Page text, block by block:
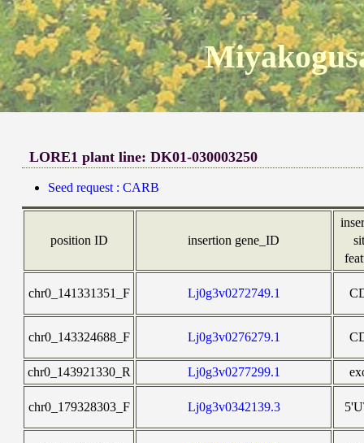
LORE1 plant line: DK01-030003250
Seed request : CARB
position ID insertion gene_ID
chr0_141331351_F Lj0g3v0272749.1
chr0_143324688_F Lj0g3v0276279.1
chr0_143921330_R Lj0g3v0277299.1
chr0_179328303_F Lj0g3v0342139.3